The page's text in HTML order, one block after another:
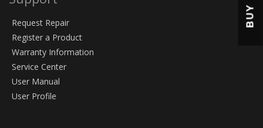
Request Repair
Register a Product
Warranty Information
Service Center
User Manual
User Profile
BUY